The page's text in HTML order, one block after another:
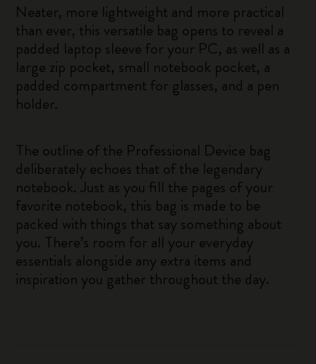
Neater, more lightweight and more practical
than ever, this versatile bag opens to reveal a
padded laptop sleeve for your PC, as well as a
large zip pocket, small notebook pocket, a
padded compartment for glasses, and a pen
holder.
The outline of the Professional Device bag
deliberately echoes that of the legendary
notebook. Just as you fill the pages of your
favorite notebook, this bag is made to be
packed with things that say something about
you. There’s room for all your everyday
essentials alongside any extra items and
inspiration you gather throughout the day.